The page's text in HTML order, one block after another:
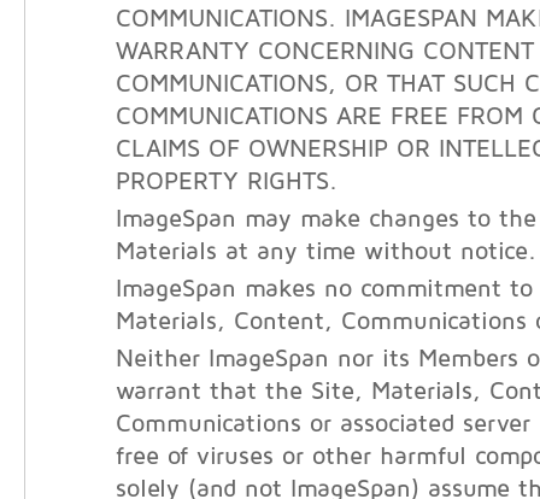
COMMUNICATIONS. IMAGESPAN
WARRANTY CONCERNING CONTENT
COMMUNICATIONS, OR THAT SUCH
COMMUNICATIONS ARE FREE FROM
CLAIMS OF OWNERSHIP OR
PROPERTY RIGHTS.
ImageSpan may make changes to
Materials at any time without notice.
ImageSpan makes no commitment
Materials, Content, Communications
Neither ImageSpan nor its Members
warrant that the Site, Materials,
Communications or associated server
free of viruses or other harmful
solely (and not ImageSpan) assume